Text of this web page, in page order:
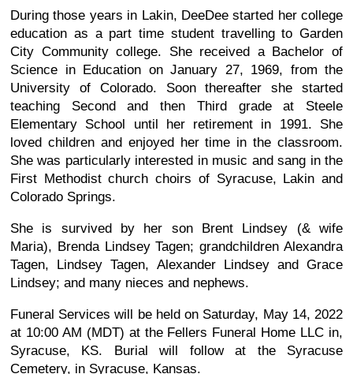
During those years in Lakin, DeeDee started her college
education as a part time student travelling to Garden
City Community college. She received a Bachelor of
Science in Education on January 27, 1969, from the
University of Colorado. Soon thereafter she started
teaching Second and then Third grade at Steele
Elementary School until her retirement in 1991. She
loved children and enjoyed her time in the classroom.
She was particularly interested in music and sang in the
First Methodist church choirs of Syracuse, Lakin and
Colorado Springs.
She is survived by her son Brent Lindsey (& wife
Maria), Brenda Lindsey Tagen; grandchildren Alexandra
Tagen, Lindsey Tagen, Alexander Lindsey and Grace
Lindsey; and many nieces and nephews.
Funeral Services will be held on Saturday, May 14, 2022
at 10:00 AM (MDT) at the Fellers Funeral Home LLC in,
Syracuse, KS. Burial will follow at the Syracuse
Cemetery, in Syracuse, Kansas.